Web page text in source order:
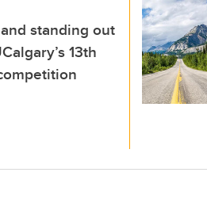
standing out
13th